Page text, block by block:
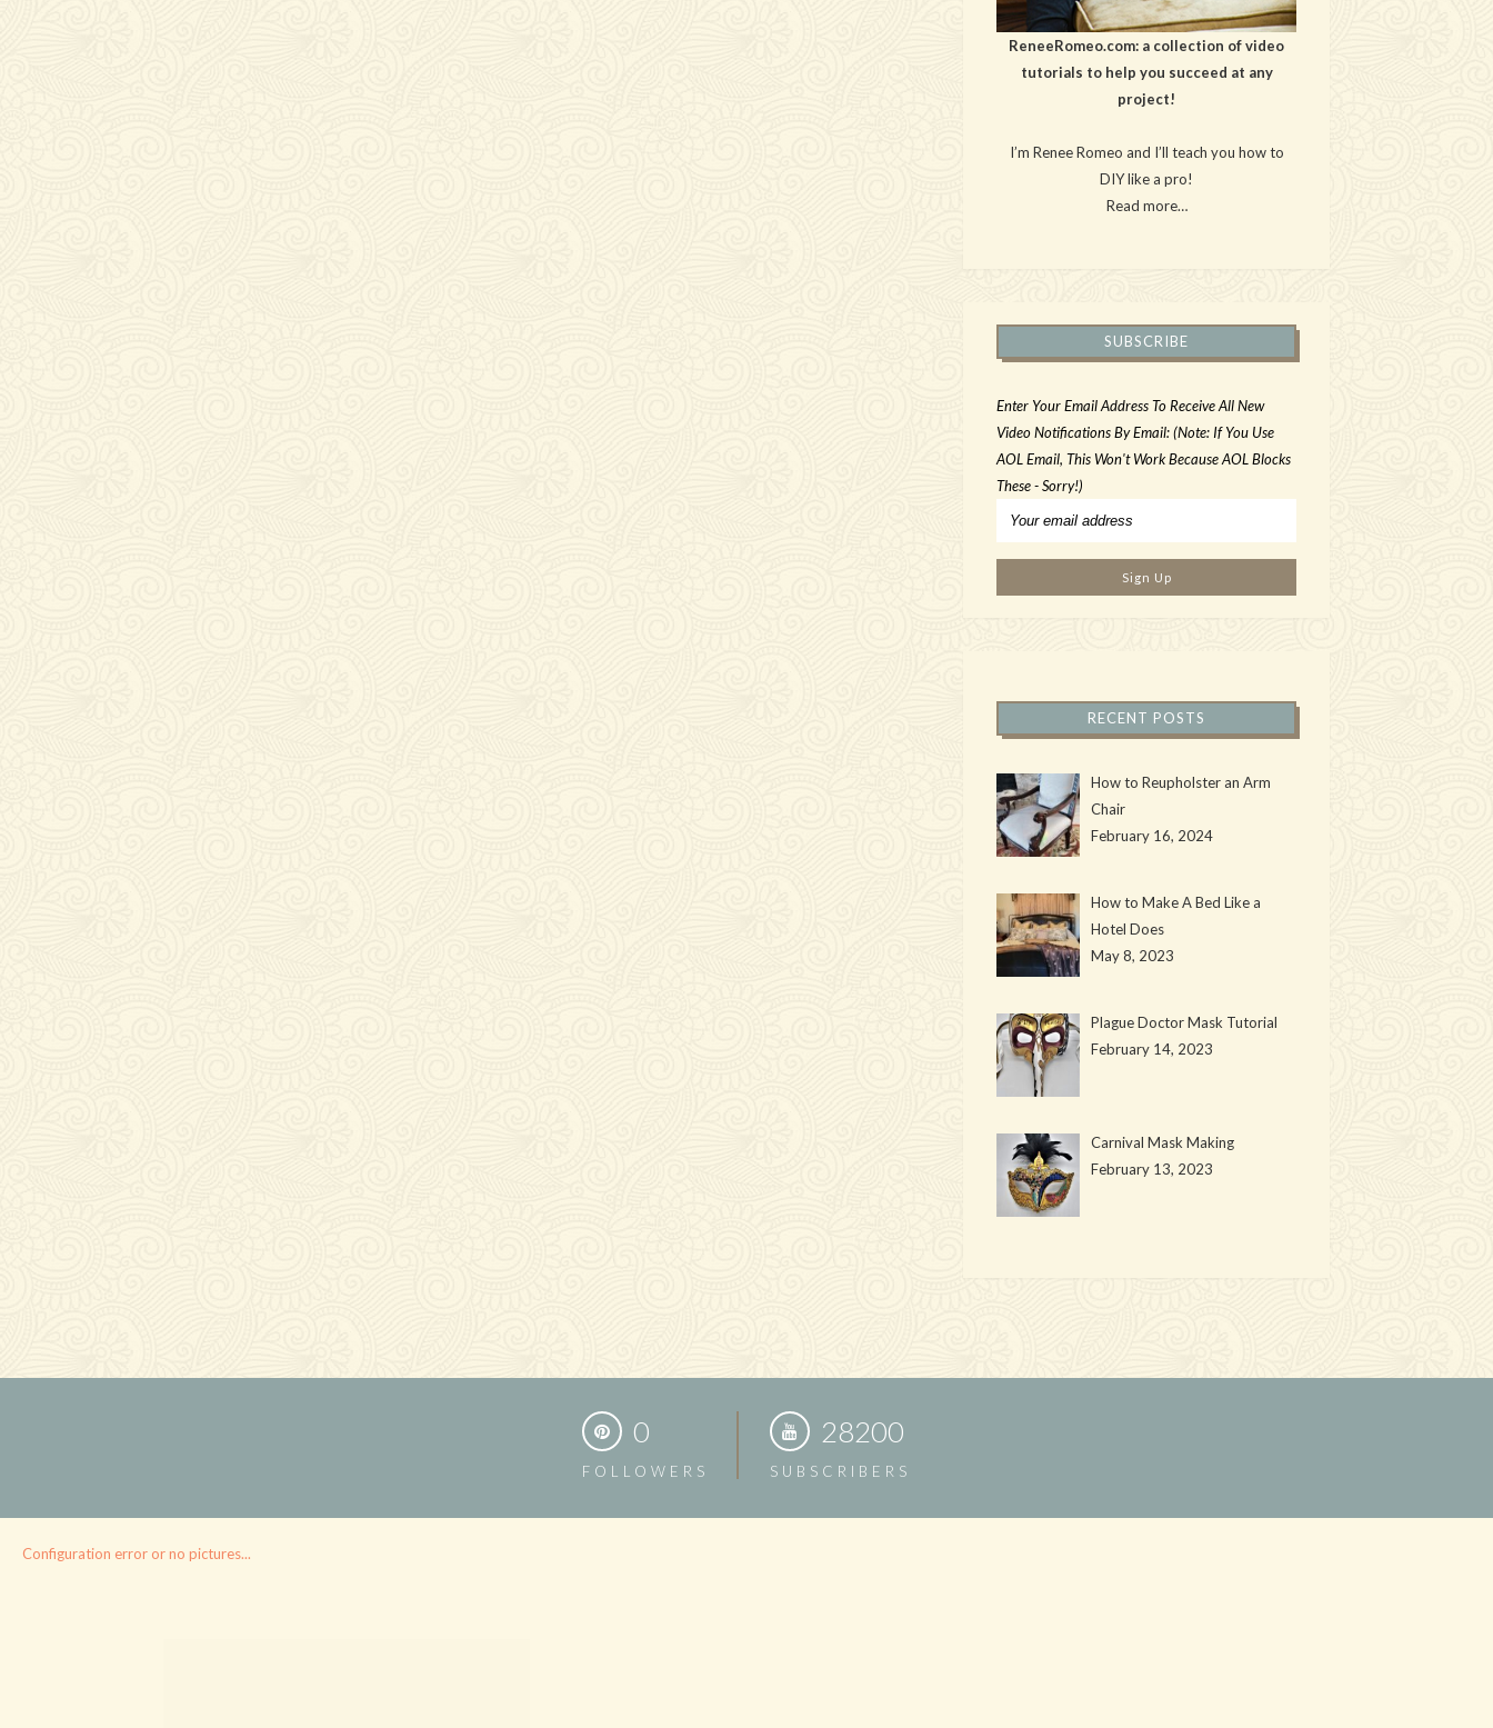
ReneeRomeo.com: a collection of video
tutorials to help you succeed at any
project!
I’m Renee Romeo and I’ll teach you how to
DIY like a pro!
Read more…
SUBSCRIBE
Enter Your Email Address To Receive All New
Video Notifications By Email: (Note: If You Use
AOL Email, This Won't Work Because AOL Blocks
These - Sorry!)
RECENT POSTS
How to Reupholster an Arm
Chair
February 16, 2024
How to Make A Bed Like a
Hotel Does
May 8, 2023
Plague Doctor Mask Tutorial
February 14, 2023
Carnival Mask Making
February 13, 2023
0
FOLLOWERS
28200
SUBSCRIBERS
Configuration error or no pictures...